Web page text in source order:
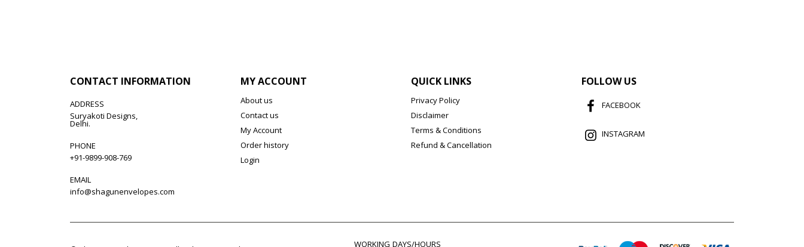
CONTACT INFORMATION
ADDRESS
Suryakoti Designs,
Delhi.
PHONE
+91-9899-908-769
EMAIL
info@shagunenvelopes.com
MY ACCOUNT
About us
Contact us
My Account
Order history
Login
QUICK LINKS
Privacy Policy
Disclaimer
Terms & Conditions
Refund & Cancellation
FOLLOW US
FACEBOOK
INSTAGRAM
WORKING DAYS/HOURS